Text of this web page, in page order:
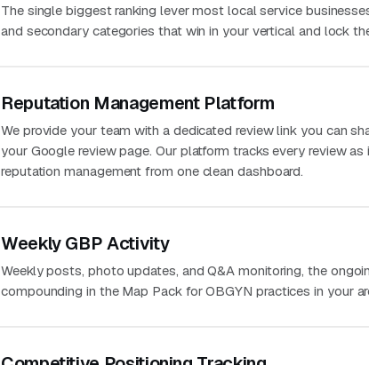
The single biggest ranking lever most local service
and secondary categories that win in your vertical and lock
Reputation Management Platform
We provide your team with a dedicated review link you can
your Google review page. Our platform tracks every review
reputation management from one clean dashboard.
Weekly GBP Activity
Weekly posts, photo updates, and Q&A monitoring, the
compounding in the Map Pack for OBGYN practices in your